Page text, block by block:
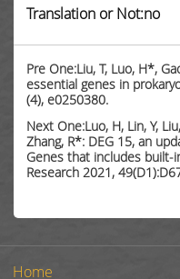
Translation or Not:no
Pre One:Liu, T, Luo, H*,
essential genes in
(4), e0250380.
Next One:Luo, H, Lin, Y,
Zhang, R*: DEG 15, an
Genes that includes built-
Research 2021,
Home